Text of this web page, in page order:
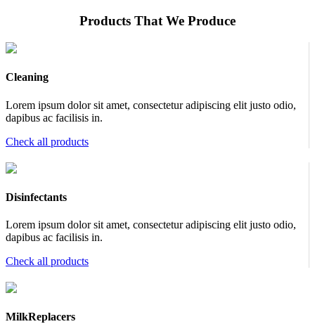
Products That We Produce
Cleaning
Lorem ipsum dolor sit amet, consectetur adipiscing elit justo odio,
dapibus ac facilisis in.
Check all products
Disinfectants
Lorem ipsum dolor sit amet, consectetur adipiscing elit justo odio,
dapibus ac facilisis in.
Check all products
MilkReplacers